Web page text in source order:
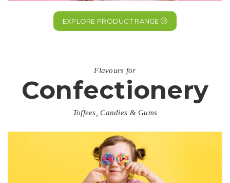
EXPLORE PRODUCT RANGE
Flavours for
Confectionery
Toffees, Candies & Gums